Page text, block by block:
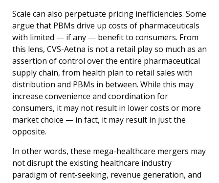
Scale can also perpetuate pricing inefficiencies. Some
argue that PBMs drive up costs of pharmaceuticals
with limited — if any — benefit to consumers. From
this lens, CVS-Aetna is not a retail play so much as an
assertion of control over the entire pharmaceutical
supply chain, from health plan to retail sales with
distribution and PBMs in between. While this may
increase convenience and coordination for
consumers, it may not result in lower costs or more
market choice — in fact, it may result in just the
opposite.
In other words, these mega-healthcare mergers may
not disrupt the existing healthcare industry
paradigm of rent-seeking, revenue generation, and